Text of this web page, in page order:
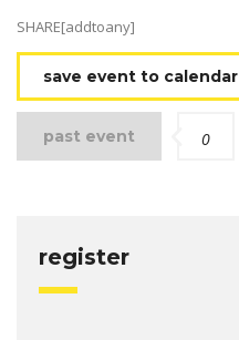
SHARE[addtoany]
save event to calendar
past event 0
register